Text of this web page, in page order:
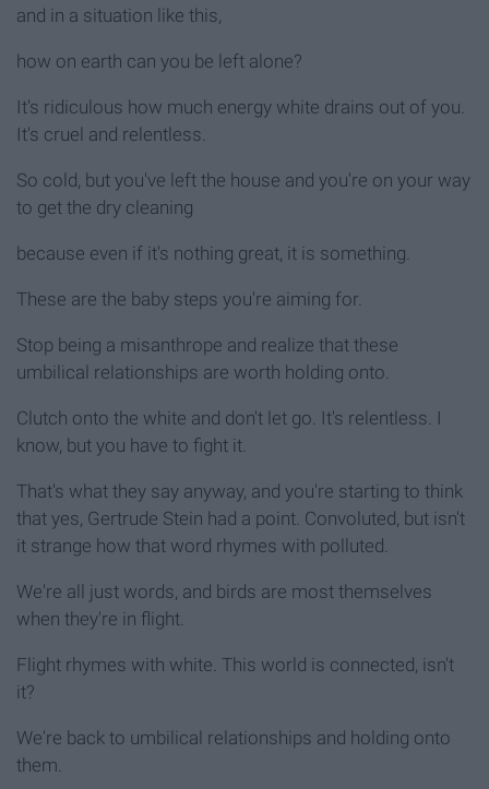
and in a situation like this,
how on earth can you be left alone?
It's ridiculous how much energy white drains out of you.
It's cruel and relentless.
So cold, but you've left the house and you're on your way
to get the dry cleaning
because even if it's nothing great, it is something.
These are the baby steps you're aiming for.
Stop being a misanthrope and realize that these
umbilical relationships are worth holding onto.
Clutch onto the white and don't let go. It's relentless. I
know, but you have to fight it.
That's what they say anyway, and you're starting to think
that yes, Gertrude Stein had a point. Convoluted, but isn't
it strange how that word rhymes with polluted.
We're all just words, and birds are most themselves
when they're in flight.
Flight rhymes with white. This world is connected, isn't
it?
We're back to umbilical relationships and holding onto
them.